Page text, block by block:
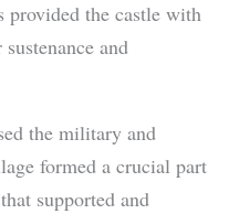
the castle with
and
the military and
formed a crucial part
supported and